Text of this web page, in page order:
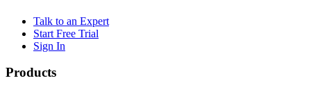
Talk to an Expert
Start Free Trial
Sign In
Products